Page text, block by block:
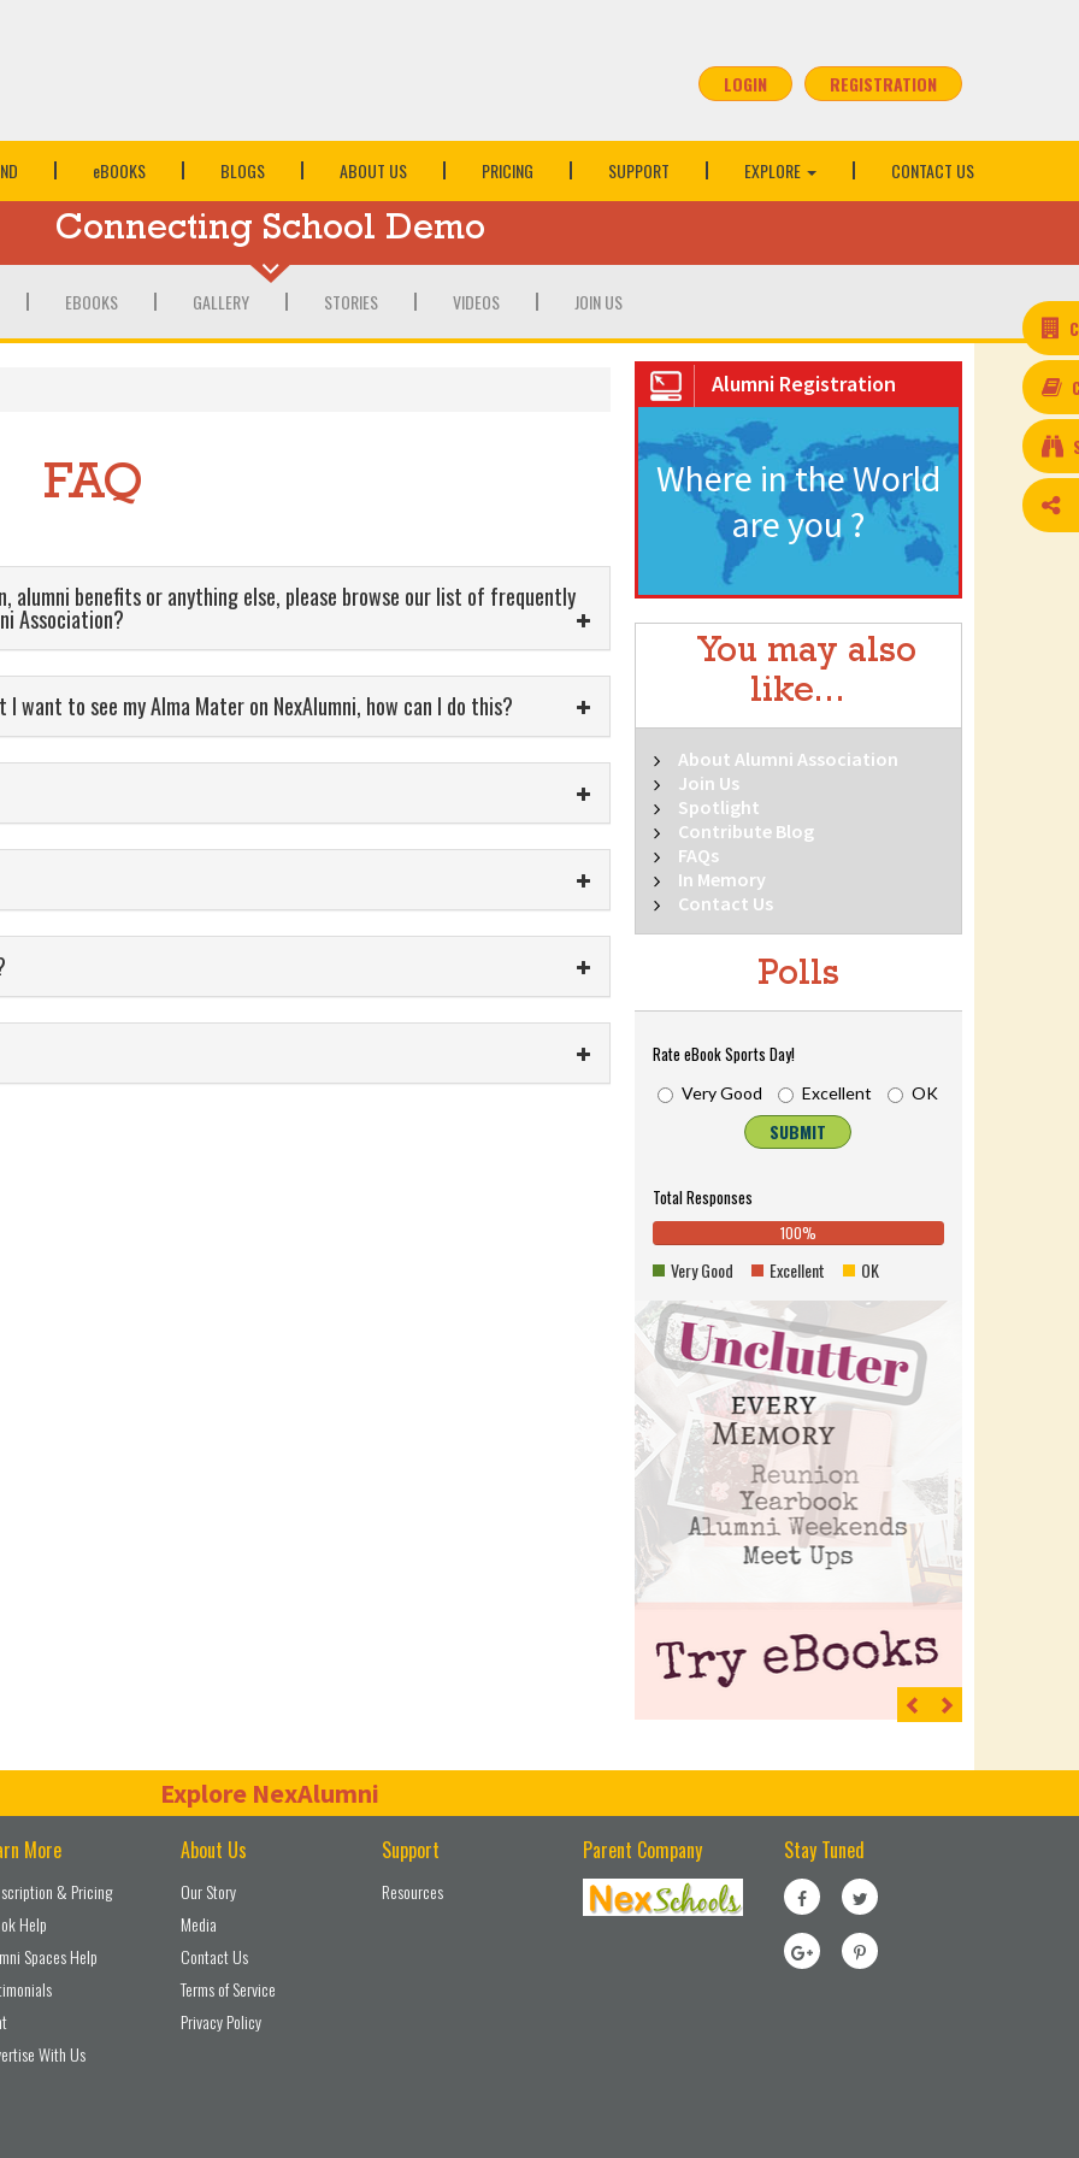
LOGIN REGISTRATION
eBOOKS BLOGS ABOUT US PRICING SUPPORT EXPLORE CONTACT US
Connecting School Demo
EBOOKS GALLERY STORIES VIDEOS JOIN US
FAQ
alumni benefits or anything else, please browse our list of frequently
Association?
want to see my Alma Mater on NexAlumni, how can I do this?
Alumni Registration
Where in the World
are you ?
You may also
like...
About Alumni Association
Join Us
Spotlight
Contribute Blog
FAQs
In Memory
Contact Us
Polls
Rate eBook Sports Day!
Very Good Excellent OK
SUBMIT
Total Responses
Complete
(success)
100%100%
(danger)
(warning)
Very Good Excellent OK
Previous
Explore NexAlumni
More
& Pricing
Help
Spaces Help
With Us
About Us
Our Story
Media
Contact Us
Terms of Service
Privacy Policy
Support
Resources
Parent Company Stay Tuned